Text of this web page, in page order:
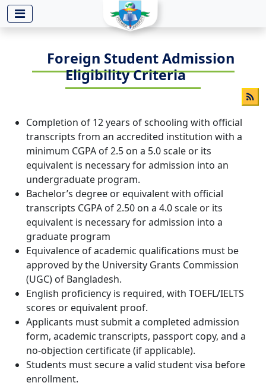
-->
Foreign Student Admission
Eligibility Criteria
Completion of 12 years of schooling with official
transcripts from an accredited institution with a
minimum CGPA of 2.5 on a 5.0 scale or its
equivalent is necessary for admission into an
undergraduate program.
Bachelor’s degree or equivalent with official
transcripts CGPA of 2.50 on a 4.0 scale or its
equivalent is necessary for admission into a
graduate program
Equivalence of academic qualifications must be
approved by the University Grants Commission
(UGC) of Bangladesh.
English proficiency is required, with TOEFL/IELTS
scores or equivalent proof.
Applicants must submit a completed admission
form, academic transcripts, passport copy, and a
no-objection certificate (if applicable).
Students must secure a valid student visa before
enrollment.